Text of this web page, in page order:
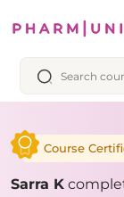
Course
Sarra K